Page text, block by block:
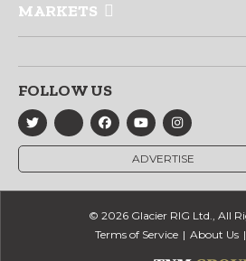
MARKETS
FOLLOW US
ADVERTISE
© 2026 Glacier RIG Ltd., All
Terms of Service
About Us